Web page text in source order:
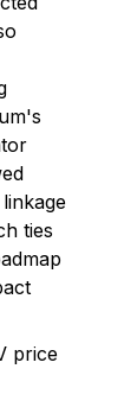
ties
price